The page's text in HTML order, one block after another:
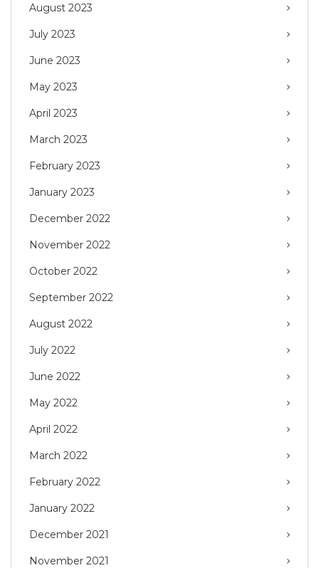
August 2023
July 2023
June 2023
May 2023
April 2023
March 2023
February 2023
January 2023
December 2022
November 2022
October 2022
September 2022
August 2022
July 2022
June 2022
May 2022
April 2022
March 2022
February 2022
January 2022
December 2021
November 2021